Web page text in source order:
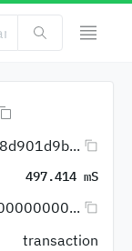
497.414 mS
transaction